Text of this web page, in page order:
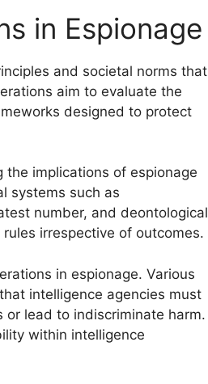
in Espionage
and societal norms that
aim to evaluate the
designed to protect
the implications of espionage
systems such as
number, and deontological
irrespective of outcomes.
in espionage. Various
intelligence agencies must
lead to indiscriminate harm.
within intelligence